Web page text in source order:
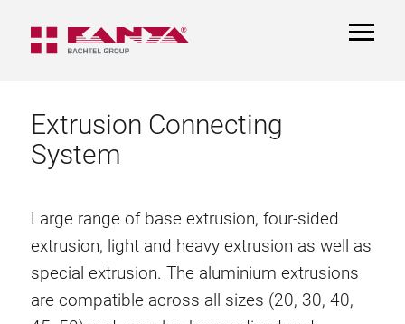
Extrusion Connecting
System
Large range of base extrusion, four-sided
extrusion, light and heavy extrusion as well as
special extrusion. The aluminium extrusions
are compatible across all sizes (20, 30, 40,